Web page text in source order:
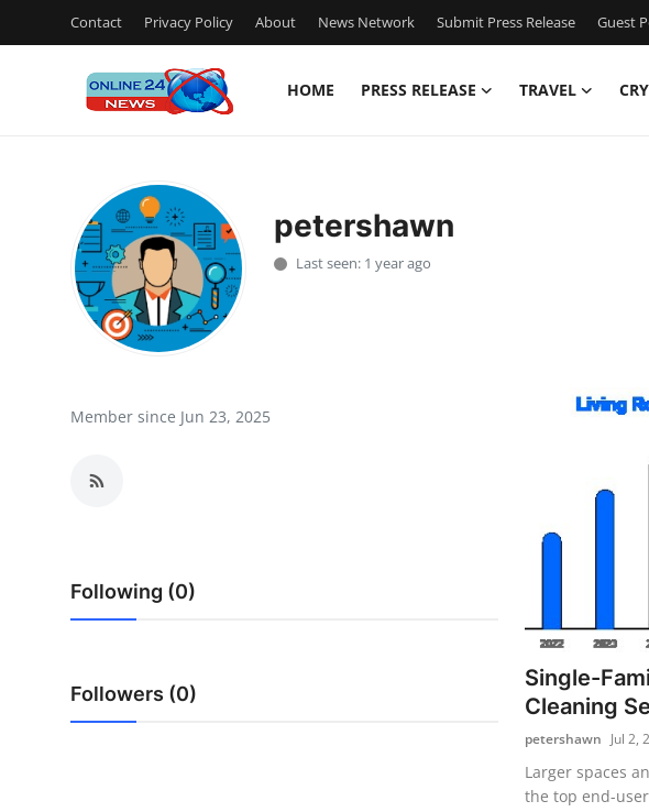
Contact Privacy Policy About News Network Submit Press Release Guest
HOME PRESS RELEASE TRAVEL
Press Release
Contact
Crypto
Advertise with US
petershawn
Last seen: 1 year ago
Member since Jun 23, 2025
Following (0)
Followers (0)
Single-
Cleaning
petershawn Jul 2,
Larger spaces
the top end-